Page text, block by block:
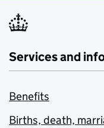
Services and
Benefits
Births, death,